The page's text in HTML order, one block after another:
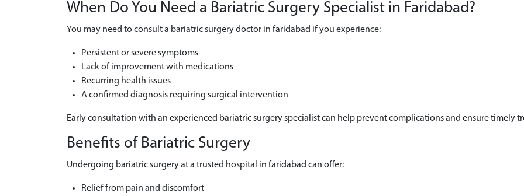
When Do You Need a Bariatric Surgery Specialist in Faridabad?
You may need to consult a bariatric surgery doctor in faridabad if you experience:
Persistent or severe symptoms
Lack of improvement with medications
Recurring health issues
A confirmed diagnosis requiring surgical intervention
Early consultation with an experienced bariatric surgery specialist can help prevent complications and ensure timely
Benefits of Bariatric Surgery
Undergoing bariatric surgery at a trusted hospital in faridabad can offer:
Relief from pain and discomfort